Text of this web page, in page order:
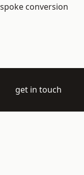
conversion
get in touch